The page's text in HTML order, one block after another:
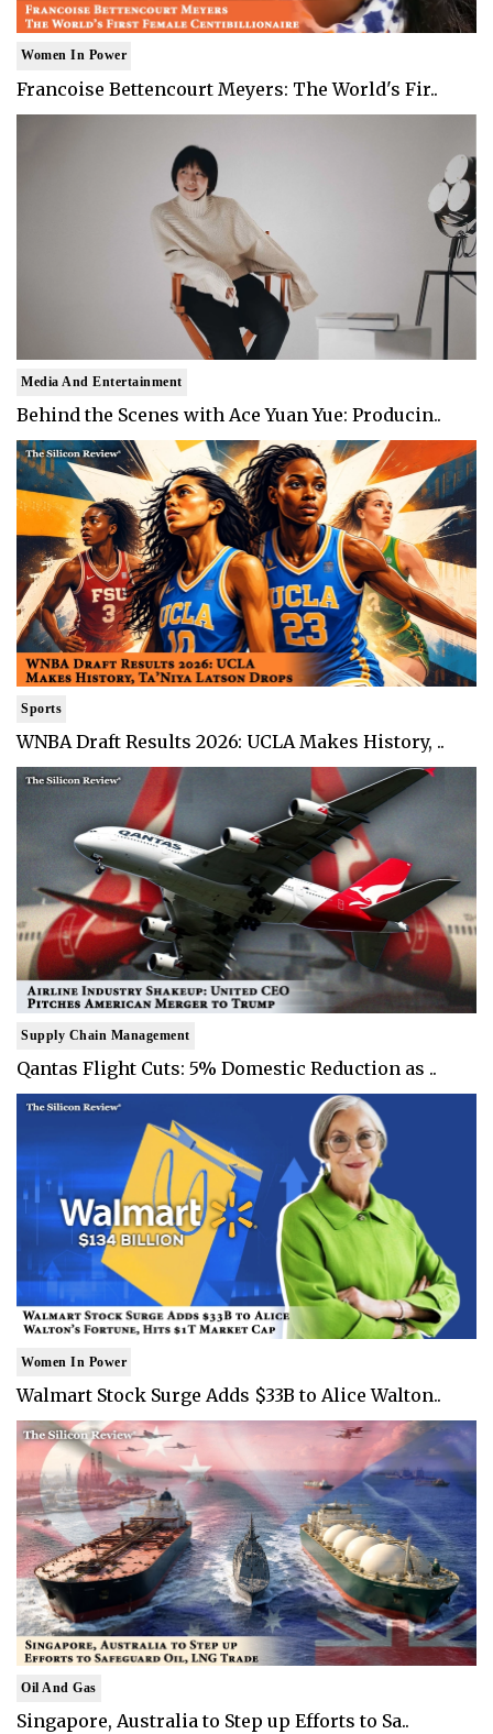
Women In Power
Francoise Bettencourt Meyers: The World's Fir..
Media And Entertainment
Behind the Scenes with Ace Yuan Yue: Producin..
Sports
WNBA Draft Results 2026: UCLA Makes History, ..
Supply Chain Management
Qantas Flight Cuts: 5% Domestic Reduction as ..
Women In Power
Walmart Stock Surge Adds $33B to Alice Walton..
Oil And Gas
Singapore, Australia to Step up Efforts to Sa..